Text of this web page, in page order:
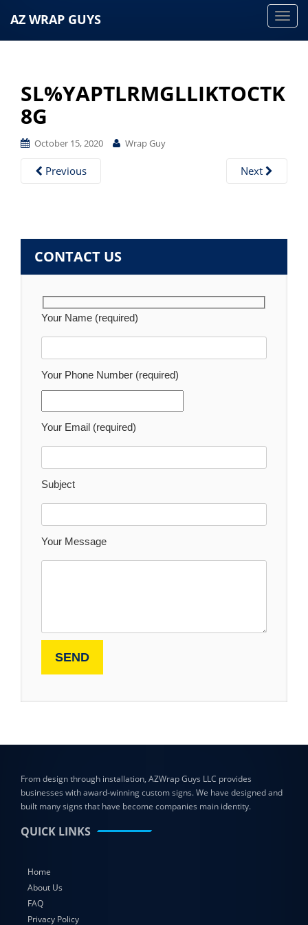
T
l
e
i
n
AZ WRAP GUYS
SL%YAPTLRMGLLIKTOCTK
8G
October 15, 2020 Wrap Guy
Previous Next
CONTACT US
Your Name (required)
Your Phone Number (required)
Your Email (required)
Subject
Your Message
From design through installation, AZWrap Guys LLC provides
businesses with award-winning custom signs. We have designed and
built many signs that have become companies main identity.
QUICK LINKS
Home
About Us
FAQ
Privacy Policy